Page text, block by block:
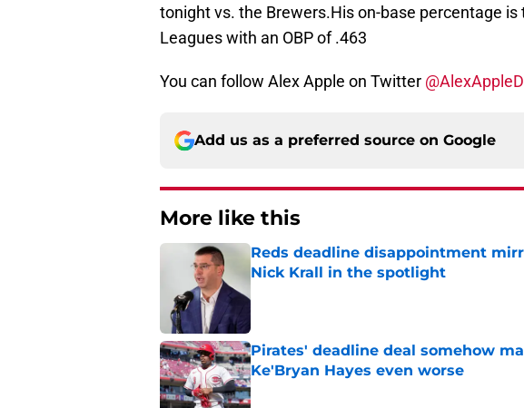
tonight vs. the Brewers.His on-base percentage
Leagues with an OBP of .463
You can follow Alex Apple on Twitter
Add us as a preferred source on Google
More like this
Reds deadline disappointment
Nick Krall in the spotlight
Pirates' deadline deal somehow
Ke'Bryan Hayes even worse
Published by on Invalid Date